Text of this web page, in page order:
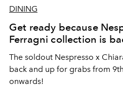
DINING
Get ready because
Ferragni collection is
The soldout Nespresso x
back and up for grabs from
onwards!